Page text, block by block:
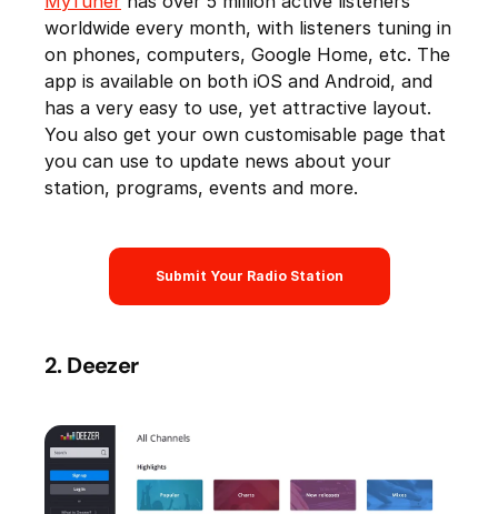
worldwide every month, with listeners tuning in
on phones, computers, Google Home, etc. The
app is available on both iOS and Android, and
has a very easy to use, yet attractive layout.
You also get your own customisable page that
you can use to update news about your
station, programs, events and more.
Submit Your Radio Station
2. Deezer